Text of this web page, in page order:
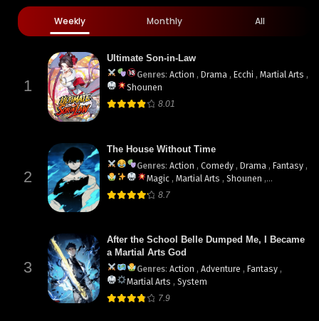
Weekly Monthly All
1
Ultimate Son-in-Law
Genres: Action , Drama , Ecchi , Martial Arts ,
Shounen
8.01
2
The House Without Time
Genres: Action , Comedy , Drama , Fantasy ,
Magic , Martial Arts , Shounen ,
supernatural
8.7
3
After the School Belle Dumped Me, I Became
a Martial Arts God
Genres: Action , Adventure , Fantasy ,
Martial Arts , System
7.9